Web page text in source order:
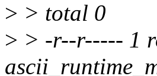
> > total 0
> > -r--r----- 1